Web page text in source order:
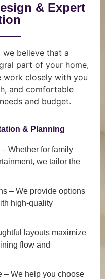
& Expert
we believe that a
part of your home,
work closely with you
and comfortable
and budget.
& Planning
– Whether for family
we tailor the
– We provide options
high-quality
layouts maximize
flow and
– We help you choose